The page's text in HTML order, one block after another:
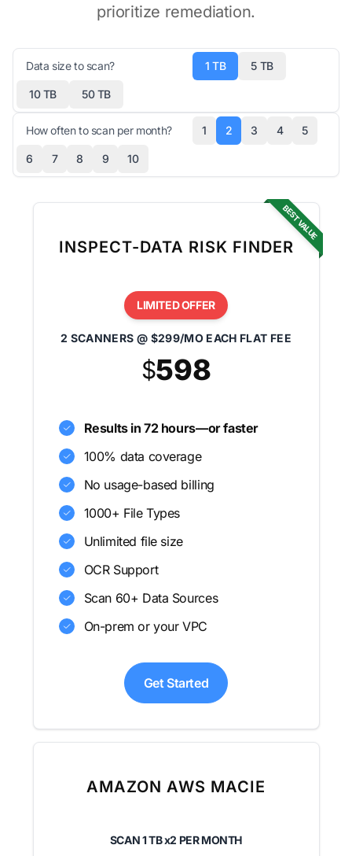
prioritize remediation.
Data size to scan? 1 TB 5 TB
10 TB 50 TB
How often to scan per month? 1 2 3 4 5
6 7 8 9 10
BEST VALUE
INSPECT-DATA RISK FINDER
LIMITED OFFER
2 SCANNERS @ $299/MO EACH FLAT FEE
$598
Results in 72 hours—or faster
100% data coverage
No usage-based billing
1000+ File Types
Unlimited file size
OCR Support
Scan 60+ Data Sources
On-prem or your VPC
Get Started
AMAZON AWS MACIE
SCAN1 TB x2 PER MONTH